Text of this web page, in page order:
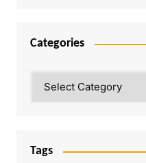
Categories
Tags